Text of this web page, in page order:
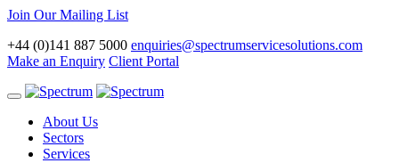
Join Our Mailing List
+44 (0)141 887 5000 enquiries@spectrumservicesolutions.com
Make an Enquiry Client Portal
Toggle
navigationAbout Us
Sectors
Services